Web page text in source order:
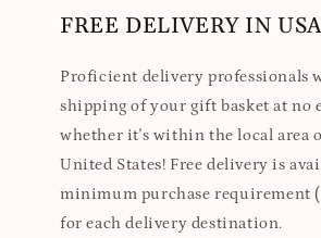
FREE DELIVERY IN USA
Proficient delivery professionals
shipping of your gift basket at no
whether it's within the local area
United States! Free delivery is
minimum purchase requirement
for each delivery destination.